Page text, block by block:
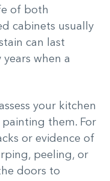
of both
cabinets usually
can last
when a
your kitchen
them. For
or evidence of
peeling, or
doors to